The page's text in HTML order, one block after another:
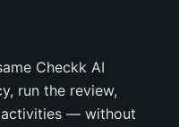
Checkk AI
run the review,
activities — without